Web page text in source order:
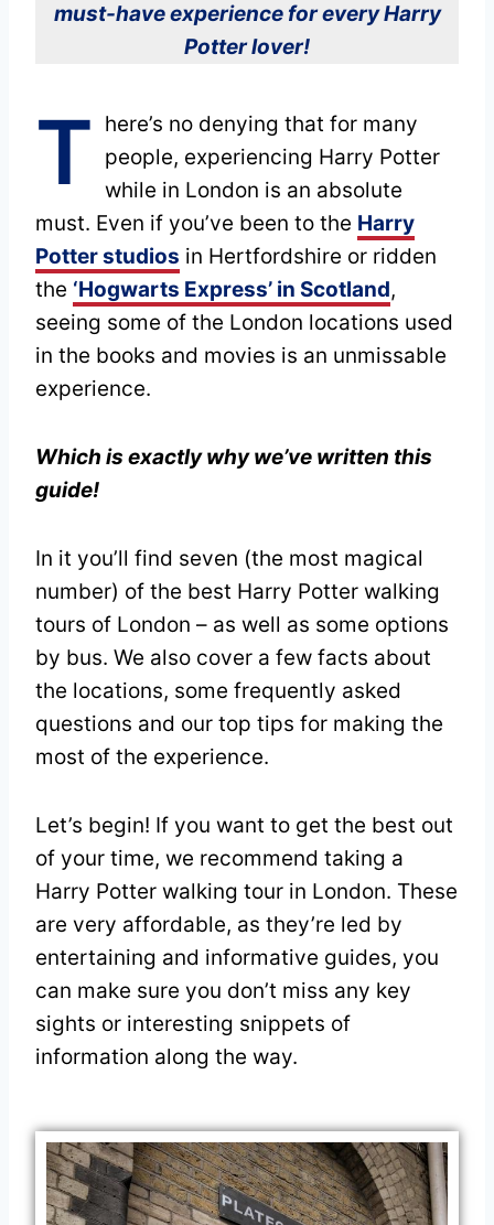
must-have experience for every Harry
Potter lover!
T
here’s no denying that for many
people, experiencing Harry Potter
while in London is an absolute
must. Even if you’ve been to the Harry
Potter studios in Hertfordshire or ridden
the ‘Hogwarts Express’ in Scotland,
seeing some of the London locations used
in the books and movies is an unmissable
experience.
Which is exactly why we’ve written this
guide!
In it you’ll find seven (the most magical
number) of the best Harry Potter walking
tours of London – as well as some options
by bus. We also cover a few facts about
the locations, some frequently asked
questions and our top tips for making the
most of the experience.
Let’s begin! If you want to get the best out
of your time, we recommend taking a
Harry Potter walking tour in London. These
are very affordable, as they’re led by
entertaining and informative guides, you
can make sure you don’t miss any key
sights or interesting snippets of
information along the way.